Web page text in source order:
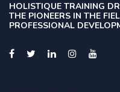
HOLISTIQUE TRAINING
THE PIONEERS IN THE
PROFESSIONAL